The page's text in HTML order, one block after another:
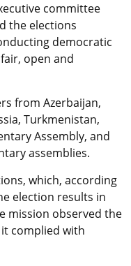
committee
the elections
democratic
open and
from Azerbaijan,
Turkmenistan,
Assembly, and
assemblies.
which, according
election results in
mission observed the
complied with